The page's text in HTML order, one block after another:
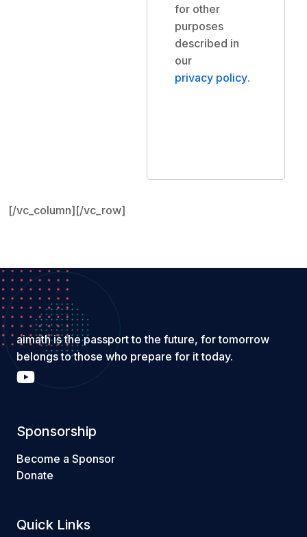
for other
purposes
described in
our
privacy policy.
[/vc_column][/vc_row]
aimath is the passport to the future, for tomorrow
belongs to those who prepare for it today.
Sponsorship
Become a Sponsor
Donate
Quick Links